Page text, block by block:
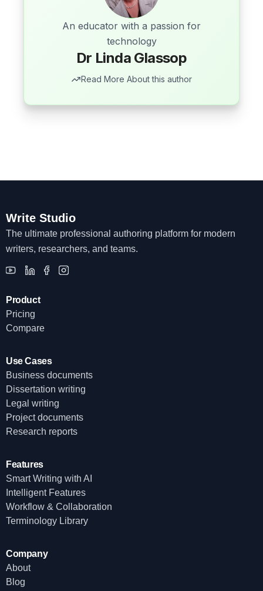
Dr Linda Glassop
An educator with a passion for
technology
Read More About this author
Write Studio
The ultimate professional authoring platform for modern
writers, researchers, and teams.
Product
Pricing
Compare
Use Cases
Business documents
Dissertation writing
Legal writing
Project documents
Research reports
Features
Smart Writing with AI
Intelligent Features
Workflow & Collaboration
Terminology Library
Company
About
Blog